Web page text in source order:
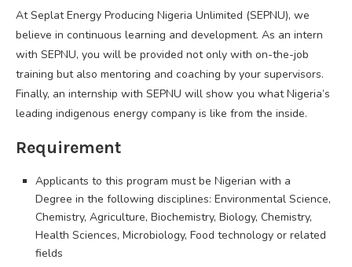
At Seplat Energy Producing Nigeria Unlimited (SEPNU), we
believe in continuous learning and development. As an intern
with SEPNU, you will be provided not only with on-the-job
training but also mentoring and coaching by your supervisors.
Finally, an internship with SEPNU will show you what Nigeria’s
leading indigenous energy company is like from the inside.
Requirement
Applicants to this program must be Nigerian with a
Degree in the following disciplines: Environmental Science,
Chemistry, Agriculture, Biochemistry, Biology, Chemistry,
Health Sciences, Microbiology, Food technology or related
fields